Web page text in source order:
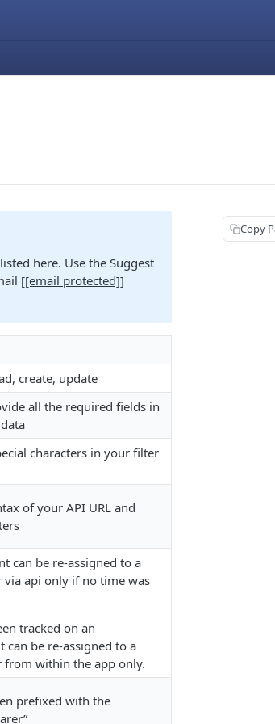
here. Use the Suggest
[[email protected]]
create, update
all the required fields in
characters in your filter
of your API URL and
can be re-assigned to a
via api only if no time was
tracked on an
can be re-assigned to a
from within the app only.
prefixed with the
Copy